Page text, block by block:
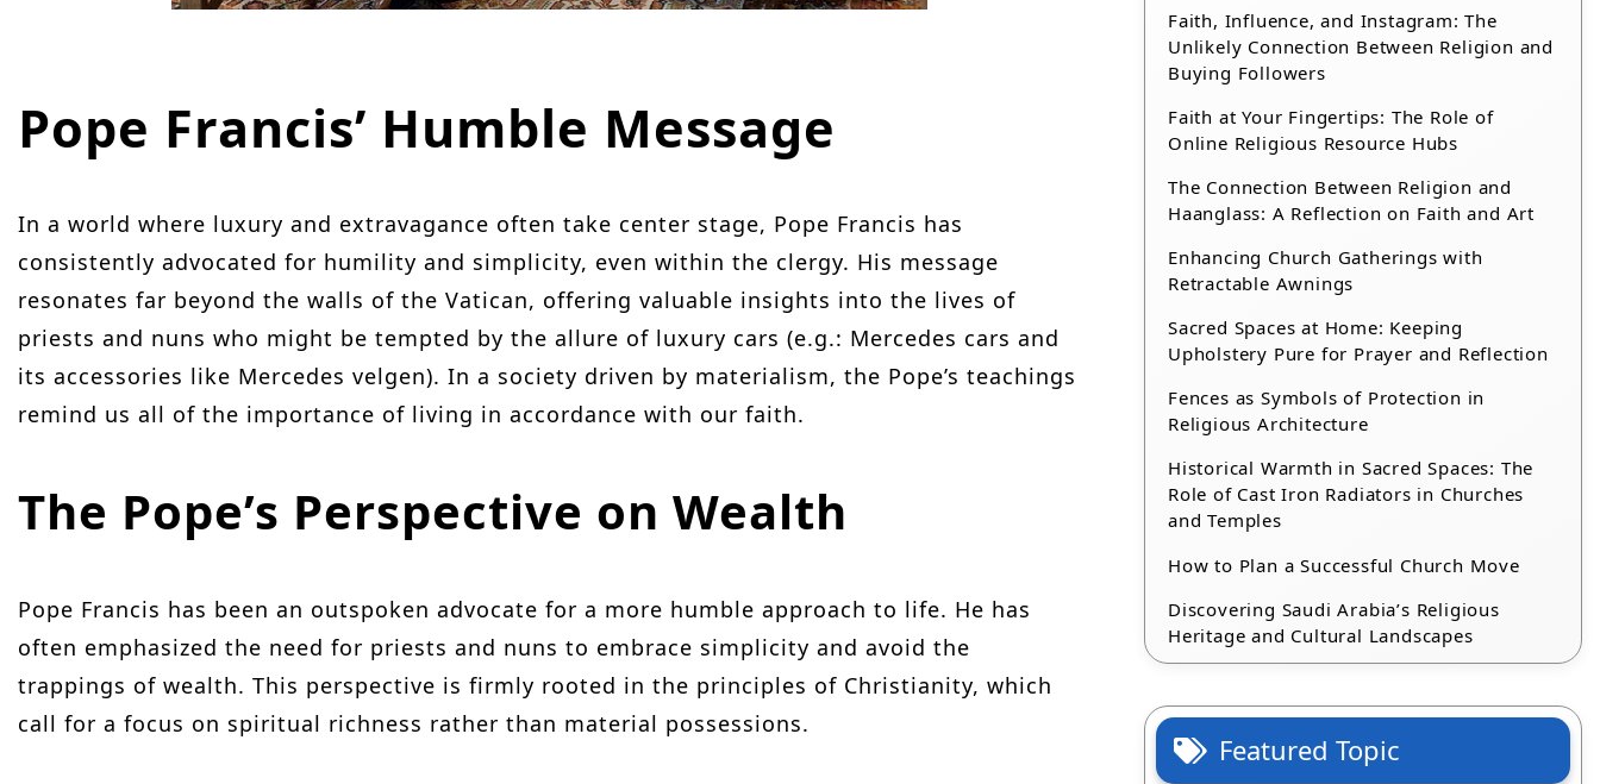
Pope Francis’ Humble Message
In a world where luxury and extravagance often take center stage, Pope Francis has
consistently advocated for humility and simplicity, even within the clergy. His message
resonates far beyond the walls of the Vatican, offering valuable insights into the lives of
priests and nuns who might be tempted by the allure of luxury cars (e.g.: Mercedes cars and
its accessories like Mercedes velgen). In a society driven by materialism, the Pope’s teachings
remind us all of the importance of living in accordance with our faith.
The Pope’s Perspective on Wealth
Pope Francis has been an outspoken advocate for a more humble approach to life. He has
often emphasized the need for priests and nuns to embrace simplicity and avoid the
trappings of wealth. This perspective is firmly rooted in the principles of Christianity, which
call for a focus on spiritual richness rather than material possessions.
Faith, Influence, and Instagram: The
Unlikely Connection Between Religion and
Buying Followers
Faith at Your Fingertips: The Role of
Online Religious Resource Hubs
The Connection Between Religion and
Haanglass: A Reflection on Faith and Art
Enhancing Church Gatherings with
Retractable Awnings
Sacred Spaces at Home: Keeping
Upholstery Pure for Prayer and Reflection
Fences as Symbols of Protection in
Religious Architecture
Historical Warmth in Sacred Spaces: The
Role of Cast Iron Radiators in Churches
and Temples
How to Plan a Successful Church Move
Discovering Saudi Arabia’s Religious
Heritage and Cultural Landscapes
Featured Topic